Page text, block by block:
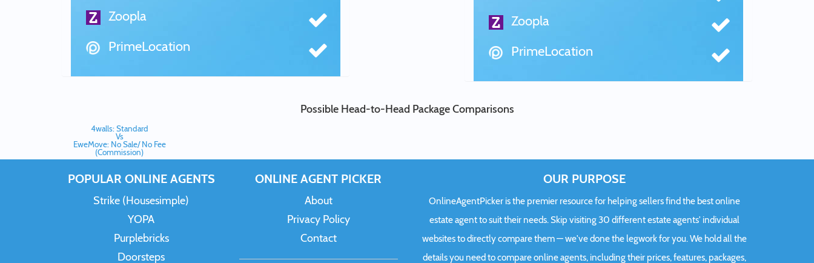
Zoopla
PrimeLocation
Zoopla
PrimeLocation
Possible Head-to-Head Package Comparisons
4walls: Standard
Vs
EweMove: No Sale/ No Fee
(Commission)
POPULAR ONLINE AGENTS
Strike (Housesimple)
YOPA
Purplebricks
Doorsteps
ONLINE AGENT PICKER
About
Privacy Policy
Contact
OUR PURPOSE
OnlineAgentPicker is the premier resource for helping sellers find the best online
estate agent to suit their needs. Skip visiting 30 different estate agents' individual
websites to directly compare them — we've done the legwork for you. We hold all the
details you need to compare online agents, including their prices, features, packages,